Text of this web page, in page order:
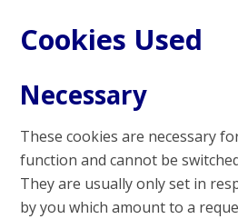
Cookies Used
Necessary
These cookies are necessary
function and cannot be
They are usually only set in
by you which amount to a